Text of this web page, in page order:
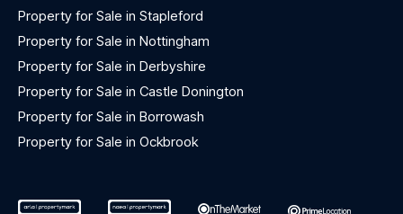
Property for Sale in Stapleford
Property for Sale in Nottingham
Property for Sale in Derbyshire
Property for Sale in Castle Donington
Property for Sale in Borrowash
Property for Sale in Ockbrook